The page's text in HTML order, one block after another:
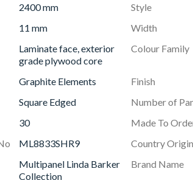
options
certified
2400 mm Style
11 mm Width
Laminate face, exterior
grade plywood core
Colour Family
Graphite Elements Finish
Square Edged Number of
30 Made To
ML8833SHR9 Country Origin
Multipanel Linda Barker
Collection
Brand Name